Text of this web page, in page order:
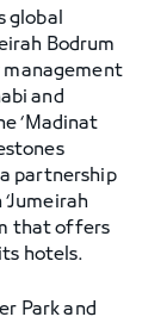
global
Bodrum
management
and
‘Madinat
partnership
that offers
hotels.
Park and